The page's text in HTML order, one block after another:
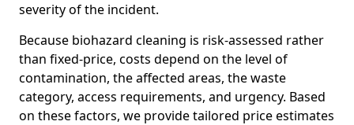
severity of the incident.
Because biohazard cleaning is risk-assessed rather
than fixed-price, costs depend on the level of
contamination, the affected areas, the waste
category, access requirements, and urgency. Based
on these factors, we provide tailored price estimates